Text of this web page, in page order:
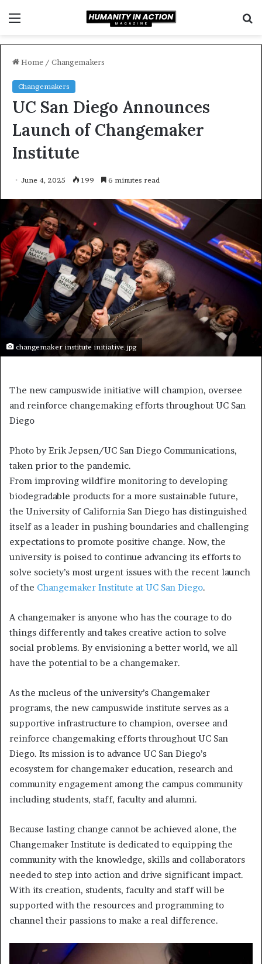
Home / Changemakers
Changemakers
UC San Diego Announces
Launch of Changemaker
Institute
June 4, 2025 199 6 minutes read
changemaker institute initiative.jpg
The new campuswide initiative will champion, oversee
and reinforce changemaking efforts throughout UC San
Diego
Photo by Erik Jepsen/UC San Diego Communications,
taken prior to the pandemic.
From improving wildfire monitoring to developing
biodegradable products for a more sustainable future,
the University of California San Diego has distinguished
itself as a leader in pushing boundaries and challenging
expectations to promote positive change. Now, the
university is poised to continue advancing its efforts to
solve society’s most urgent issues with the recent launch
of the Changemaker Institute at UC San Diego.
A changemaker is anyone who has the courage to do
things differently and takes creative action to solve
social problems. By envisioning a better world, we all
have the potential to be a changemaker.
As the nucleus of the university’s Changemaker
programs, the new campuswide institute serves as a
supportive infrastructure to champion, oversee and
reinforce changemaking efforts throughout UC San
Diego. Its mission is to advance UC San Diego’s
ecosystem for changemaker education, research and
community engagement among the campus community
including students, staff, faculty and alumni.
Because lasting change cannot be achieved alone, the
Changemaker Institute is dedicated to equipping the
community with the knowledge, skills and collaborators
needed to step into action and drive significant impact.
With its creation, students, faculty and staff will be
supported with the resources and programming to
channel their passions to make a real difference.